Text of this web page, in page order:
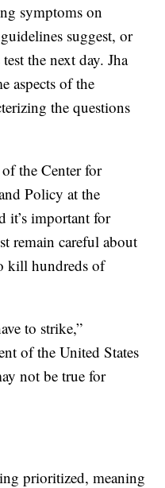
symptoms on
suggest, or
the next day. Jha
aspects of the
the questions
the Center for
Policy at the
it’s important for
remain careful about
kill hundreds of
to strike,”
of the United States
not be true for
prioritized, meaning